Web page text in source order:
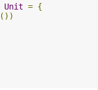
Unit = {
())